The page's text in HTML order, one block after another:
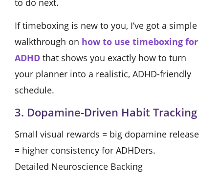
to do next.
If timeboxing is new to you, I’ve got a simple
walkthrough on how to use timeboxing for
ADHD that shows you exactly how to turn
your planner into a realistic, ADHD-friendly
schedule.
3. Dopamine-Driven Habit Tracking
Small visual rewards = big dopamine release
= higher consistency for ADHDers.
Detailed Neuroscience Backing